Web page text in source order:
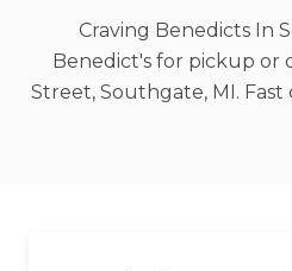
Craving Benedicts In
Benedict's for pickup or
Street, Southgate, MI.